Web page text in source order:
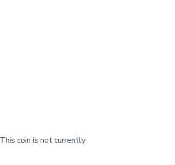
coin is not currently